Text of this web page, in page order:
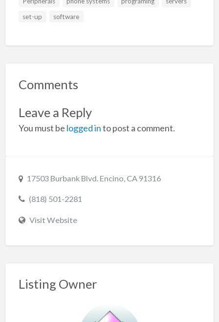
set-up
software
Comments
Leave a Reply
You must be logged into post a comment.
17503 Burbank Blvd. Encino, CA 91316
(818) 501-2281
Visit Website
Listing Owner